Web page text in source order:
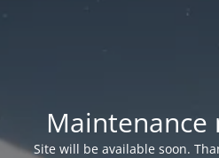
Maintenance
Site will be available soon.